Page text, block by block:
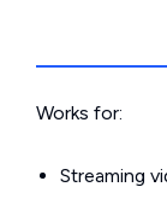
Works for:
Streaming